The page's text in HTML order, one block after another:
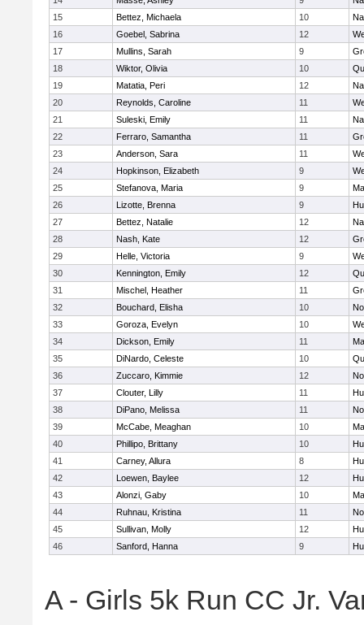
15
Bettez, Michaela 10
16
Goebel, Sabrina 12
17
Mullins, Sarah 9
18
Wiktor, Olivia 10
19
Matatia, Peri 12
20
Reynolds, Caroline 11
21
Suleski, Emily 11
22
Ferraro, Samantha 11
23
Anderson, Sara 11
24
Hopkinson, Elizabeth 9
25
Stefanova, Maria 9
26
Lizotte, Brenna 9
27
Bettez, Natalie 12
28
Nash, Kate 12
29
Helle, Victoria 9
30
Kennington, Emily 12
31
Mischel, Heather 11
32
Bouchard, Elisha 10
33
Goroza, Evelyn 10
34
Dickson, Emily 11
35
DiNardo, Celeste 10
36
Zuccaro, Kimmie 12
37
Clouter, Lilly 11
38
DiPano, Melissa 11
39
McCabe, Meaghan 10
40
Phillipo, Brittany 10
41
Carney, Allura 8
42
Loewen, Baylee 12
43
Alonzi, Gaby 10
44
Ruhnau, Kristina 11
45
Sullivan, Molly 12
46
Sanford, Hanna 9
A - Girls 5k Run CC Jr.